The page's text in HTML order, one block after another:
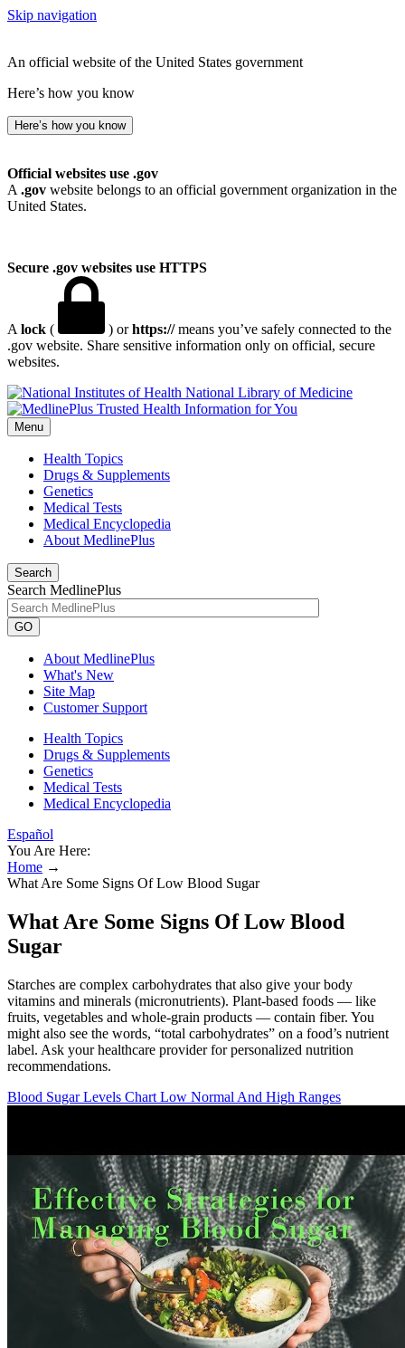
Skip navigation
An official website of the United States government
Here’s how you know
Here’s how you know
Official websites use .gov
A .gov website belongs to an official government organization in the
United States.
Secure .gov websites use HTTPS
A lock ( ) orhttps://means you’ve safely connected to the
.gov website. Share sensitive information only on official, secure
websites.
National Library of Medicine
Menu
Health Topics
Drugs & Supplements
Genetics
Medical Tests
Medical Encyclopedia
About MedlinePlus
Search
Search MedlinePlus
GO
About MedlinePlus
What's New
Site Map
Customer Support
Health Topics
Drugs & Supplements
Genetics
Medical Tests
Medical Encyclopedia
Español
You Are Here:
Home →
What Are Some Signs Of Low Blood Sugar
What Are Some Signs Of Low Blood
Sugar
Starches are complex carbohydrates that also give your body
vitamins and minerals (micronutrients). Plant-based foods — like
fruits, vegetables and whole-grain products — contain fiber. You
might also see the words, “total carbohydrates” on a food’s nutrient
label. Ask your healthcare provider for personalized nutrition
recommendations.
Blood Sugar Levels Chart Low Normal And High Ranges